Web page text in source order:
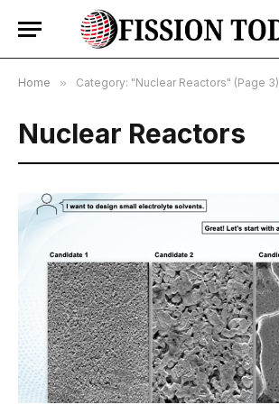
Home » Category: "Nuclear Reactors" (Page 3)
Nuclear Reactors